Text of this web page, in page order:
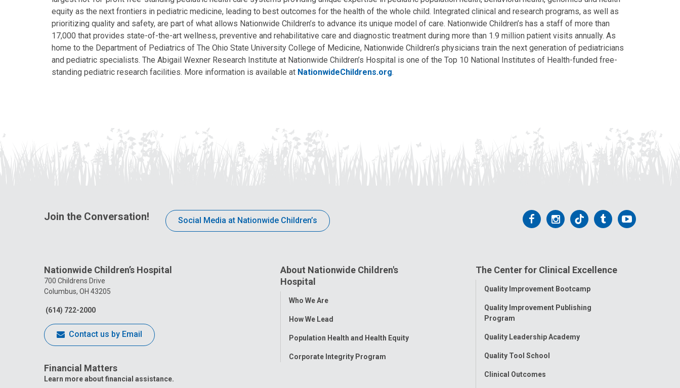
equity as the next frontiers in pediatric medicine, leading to best outcomes for the health of the whole child. Integrated clinical and research programs, as well as
prioritizing quality and safety, are part of what allows Nationwide Children’s to advance its unique model of care. Nationwide Children’s has a staff of more than
17,000 that provides state-of-the-art wellness, preventive and rehabilitative care and diagnostic treatment during more than 1.9 million patient visits annually. As
home to the Department of Pediatrics of The Ohio State University College of Medicine, Nationwide Children’s physicians train the next generation of pediatricians
and pediatric specialists. The Abigail Wexner Research Institute at Nationwide Children’s Hospital is one of the Top 10 National Institutes of Health-funded free-
standing pediatric research facilities. More information is available at NationwideChildrens.org.
Join the Conversation! Social Media at Nationwide Children’s
Follow
Facebook
Follow
Instagram
Follow
Tiktok
Follow
Tumblr
Follow
Nationwide Children’s Hospital
700 Childrens Drive
Columbus, OH 43205
(614) 722-2000
Contact us by Email
Financial Matters
Learn more about financial assistance.
About Nationwide Children's
Hospital
Toggle
Who We Are
How We Lead
Population Health and Health Equity
Corporate Integrity Program
The Center for Clinical Excellence
Toggle
Quality Improvement Bootcamp
Quality Improvement Publishing
Program
Quality Leadership Academy
Quality Tool School
Clinical Outcomes